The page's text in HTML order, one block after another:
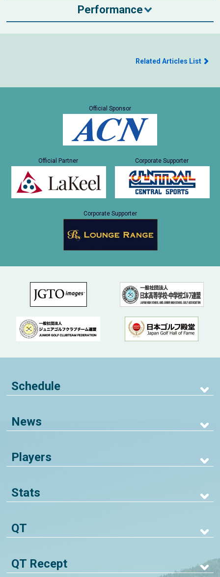
Performance
Related Articles List
Official Sponsor
Official Partner Corporate Supporter
Corporate Supporter
Schedule
News
Players
Stats
QT
QT Recept